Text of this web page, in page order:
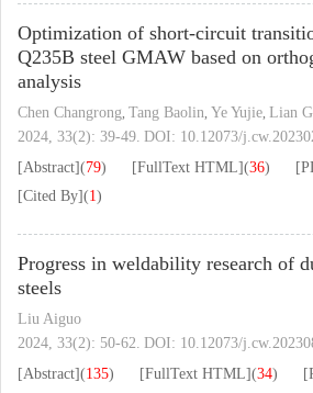
Optimization of short-circuit
Q235B steel GMAW based on
analysis
Chen Changrong, Tang Baolin, Ye Yujie, Lian
2024, 33(2): 39-49. DOI: 10.12073/
[Abstract](79) [FullText HTML](36)
[Cited By](1)
Progress in weldability research of
steels
Liu Aiguo
2024, 33(2): 50-62. DOI: 10.12073/
[Abstract](135) [FullText HTML](34)